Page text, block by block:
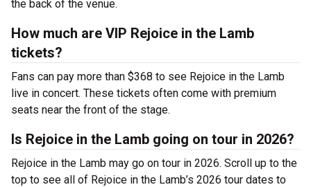
the back of the venue.
How much are VIP Rejoice in the Lamb
tickets?
Fans can pay more than $368 to see Rejoice in the Lamb
live in concert. These tickets often come with premium
seats near the front of the stage.
Is Rejoice in the Lamb going on tour in 2026?
Rejoice in the Lamb may go on tour in 2026. Scroll up to the
top to see all of Rejoice in the Lamb’s 2026 tour dates to